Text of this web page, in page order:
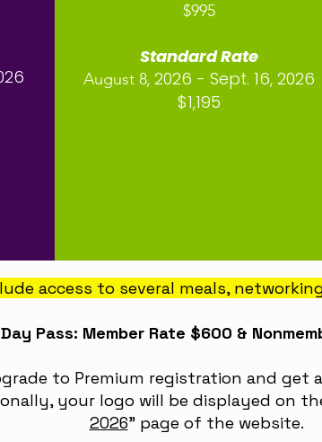
$995
Standard Rate
August 8, 2026 - Sept. 16, 2026
$1,195
access to several meals,
Pass: Member Rate $600 &
to Premium registration and get
your logo will be displayed on
2026”page of the website.